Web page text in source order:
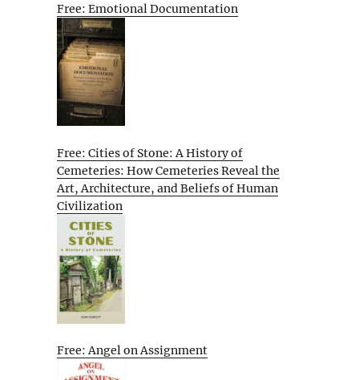
Free: Emotional Documentation
Free: Cities of Stone: A History of
Cemeteries: How Cemeteries Reveal the
Art, Architecture, and Beliefs of Human
Civilization
Free: Angel on Assignment